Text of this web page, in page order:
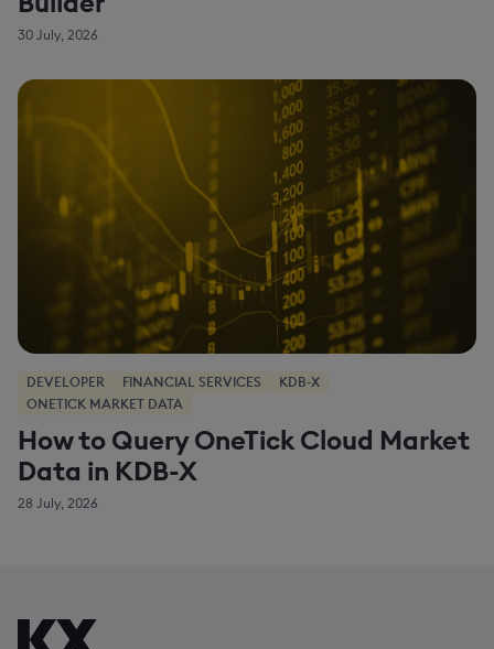
30 July, 2026
DEVELOPER FINANCIAL SERVICES
KDB-X
ONETICK MARKET DATA
How to Query OneTick Cloud Market
Data in KDB-X
28 July, 2026